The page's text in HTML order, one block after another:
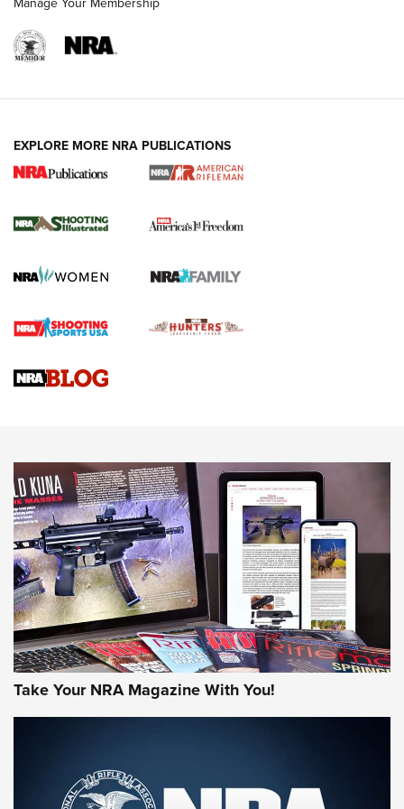
4 Tasks All Hunters Should Complete Now
for the Upcoming Season | An Official
HOW TO,PREP,PRESEASON
Journal
4 Tasks All Hunters Should Complete Now for the
Upcoming Season | An Official Journal Of The NRA
Know How: Understanding and Obtaining a Cold-Bore Zero |
JOIN THE HUNT
First Look: Gunsmoke Arsenal Tactical
Cigar Protection | An Official Journal Of
EXPLORE MORE NRA PUBLICATIONS
Take Your NRA Magazine With You!